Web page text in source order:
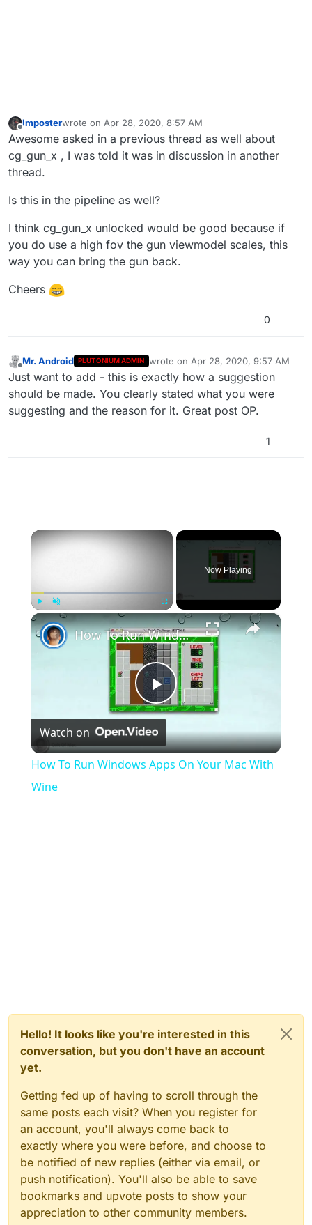
Imposterwrote on Apr 28, 2020, 8:57 AM
last edited by
Awesome asked in a previous thread as well about
cg_gun_x , I was told it was in discussion in another
thread.
Is this in the pipeline as well?
I think cg_gun_x unlocked would be good because if
you do use a high fov the gun viewmodel scales, this
way you can bring the gun back.
Cheers
0
Offline
Mr. Android PLUTONIUM ADMIN wrote on Apr 28, 2020, 9:57 AM
last edited by
Just want to add - this is exactly how a suggestion
should be made. You clearly stated what you were
suggesting and the reason for it. Great post OP.
1
×
Unmute Fullscreen
Now Playing
×
Play
Video
How To Run Windows Apps On Your Mac With Wine
Watch on
How To Run Windows Apps On Your Mac With
Wine
Hello! It looks like you're interested in this
conversation, but you don't have an account
yet.
Getting fed up of having to scroll through the
same posts each visit? When you register for
an account, you'll always come back to
exactly where you were before, and choose to
be notified of new replies (either via email, or
push notification). You'll also be able to save
bookmarks and upvote posts to show your
appreciation to other community members.